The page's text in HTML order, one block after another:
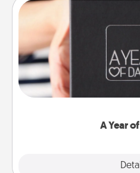
A Year
A box of dates is the
gift, wedding
you want to show